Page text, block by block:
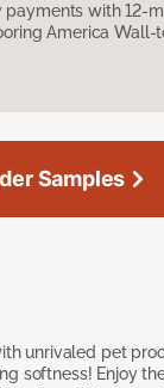
payments with 12-
America
unrivaled pet
softness! Enjoy
Samples